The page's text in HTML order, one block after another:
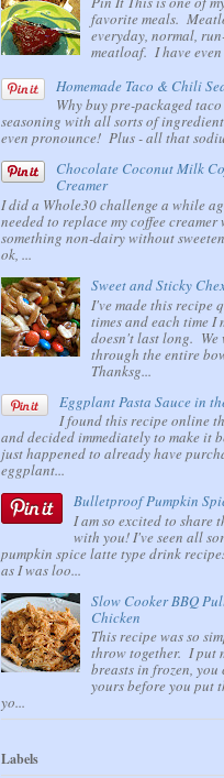
favorite meals.
everyday, normal,
meatloaf. I have even
Homemade Taco & Chili
Why buy pre-packaged
seasoning with all sorts of
even pronounce! Plus - all that
Chocolate Coconut Milk
Creamer
I did a Whole30 challenge a while
needed to replace my coffee creamer
something non-dairy without
ok, ...
Sweet and Sticky
I've made this recipe
times and each time I
doesn't last long. We
through the entire
Thanksg...
Eggplant Pasta Sauce in
I found this recipe online
and decided immediately to make it
just happened to already have
eggplant...
Bulletproof Pumpkin
I am so excited to share
with you! I've seen all
pumpkin spice latte type drink
as I was loo...
Slow Cooker BBQ
Chicken
This recipe was so
throw together. I put
breasts in frozen, you
yours before you put
yo...
Labels